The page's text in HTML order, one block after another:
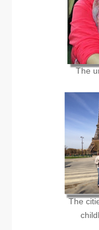
The
The